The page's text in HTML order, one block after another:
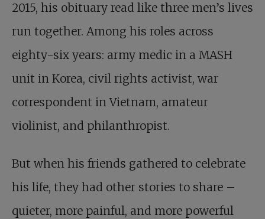
2015, his obituary read like three men’s lives
run together. Among his roles across
eighty-six years: army medic in a MASH
unit in Korea, civil rights activist, war
correspondent in Vietnam, amateur
violinist, and philanthropist.
But when his friends gathered to celebrate
his life, they had other stories to share –
quieter, more painful, and more powerful